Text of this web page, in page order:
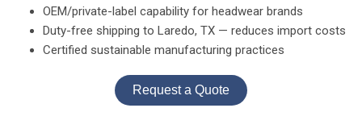
OEM/private-label capability for headwear brands
Duty-free shipping to Laredo, TX — reduces import costs
Certified sustainable manufacturing practices
Request a Quote